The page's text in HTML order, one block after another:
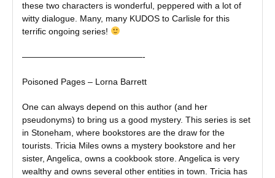
these two characters is wonderful, peppered with a lot of
witty dialogue. Many, many KUDOS to Carlisle for this
terrific ongoing series!
——————————————-
Poisoned Pages – Lorna Barrett
One can always depend on this author (and her
pseudonyms) to bring us a good mystery. This series is set
in Stoneham, where bookstores are the draw for the
tourists. Tricia Miles owns a mystery bookstore and her
sister, Angelica, owns a cookbook store. Angelica is very
wealthy and owns several other entities in town. Tricia has